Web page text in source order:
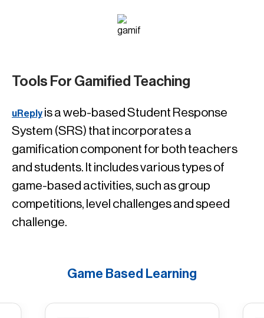
Tools For Gamified Teaching
uReply is a web-based Student Response
System (SRS) that incorporates a
gamification component for both teachers
and students. It includes various types of
game-based activities, such as group
competitions, level challenges and speed
challenge.
Game Based Learning